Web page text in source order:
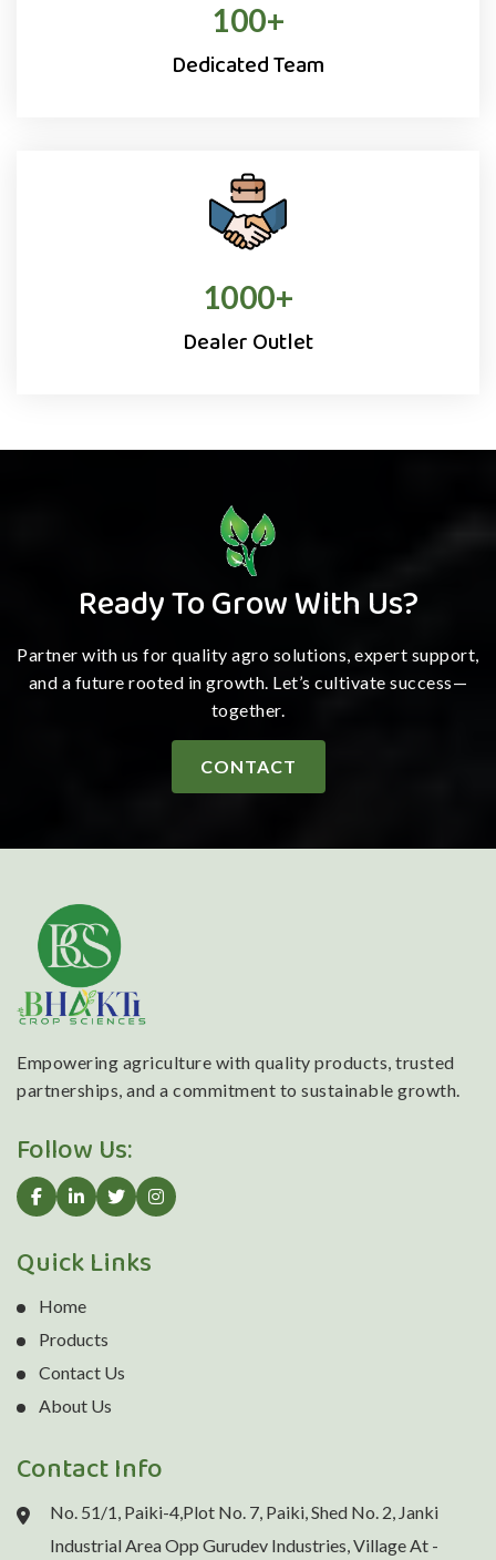
100+
Dedicated Team
1000+
Dealer Outlet
Ready To Grow With Us?
Partner with us for quality agro solutions, expert support,
and a future rooted in growth. Let’s cultivate success—
together.
CONTACT
Empowering agriculture with quality products, trusted
partnerships, and a commitment to sustainable growth.
Follow Us:
Quick Links
Home
Products
Contact Us
About Us
Contact Info
No. 51/1, Paiki-4,Plot No. 7, Paiki, Shed No. 2, Janki
Industrial Area Opp Gurudev Industries, Village At -